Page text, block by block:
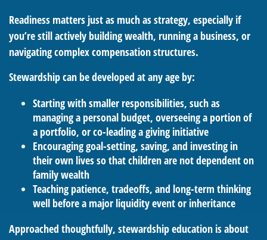
Readiness matters just as much as strategy, especially if
you’re still actively building wealth, running a business, or
navigating complex compensation structures.
Stewardship can be developed at any age by:
Starting with smaller responsibilities, such as
managing a personal budget, overseeing a portion of
a portfolio, or co-leading a giving initiative
Encouraging goal-setting, saving, and investing in
their own lives so that children are not dependent on
family wealth
Teaching patience, tradeoffs, and long-term thinking
well before a major liquidity event or inheritance
Approached thoughtfully, stewardship education is about